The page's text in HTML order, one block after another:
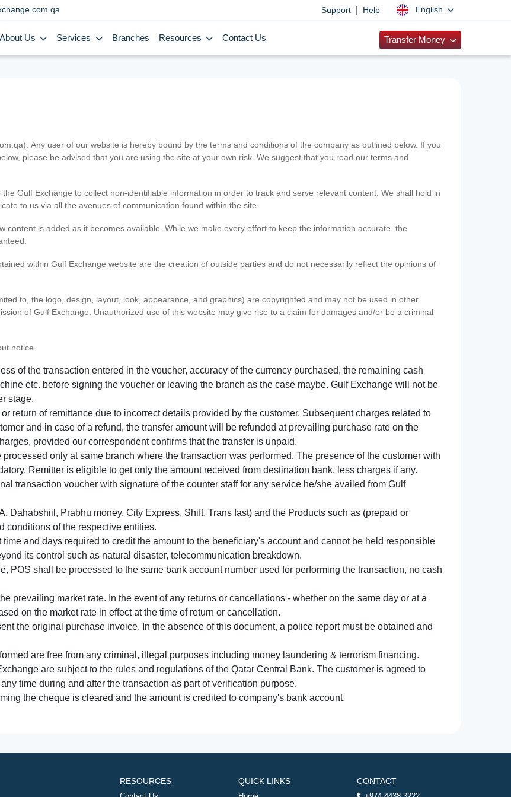
Support Help English
About Us Services Branches Resources Contact Us Transfer Money
Any user of our website is hereby bound by the terms and conditions of the company as outlined below. If you
please be advised that you are using the site at your own risk. We suggest that you read our terms and
Gulf Exchange to collect non-identifiable information in order to track and serve relevant content. We shall hold in
to us via all the avenues of communication found within the site.
content is added as it becomes available. While we make every effort to keep the information accurate, the
within Gulf Exchange website are the creation of outside parties and do not necessarily reflect the opinions of
to, the logo, design, layout, look, appearance, and graphics) are copyrighted and may not be used in other
of Gulf Exchange. Unauthorized use of this website may give rise to a claim for damages and/or be a criminal
notice.
of the transaction entered in the voucher, accuracy of the currency purchased, the remaining cash
etc. before signing the voucher or leaving the branch as the case maybe. Gulf Exchange will not be
stage.
return of remittance due to incorrect details provided by the customer. Subsequent charges related to
and in case of a refund, the transfer amount will be refunded at prevailing purchase rate on the
provided our correspondent confirms that the transfer is unpaid.
only at same branch where the transaction was performed. The presence of the customer with
Remitter is eligible to get only the amount received from destination bank, less charges if any.
transaction voucher with signature of the counter staff for any service he/she availed from Gulf
Dahabshiil, Prabhu money, City Express, Shift, Trans fast) and the Products such as (prepaid or
conditions of the respective entities.
and days required to credit the amount to the beneficiary's account and cannot be held responsible
its control such as natural disaster, telecommunication breakdown.
POS shall be processed to the same bank account number used for performing the transaction, no cash
prevailing market rate. In the event of any returns or cancellations - whether on the same day or at a
on the market rate in effect at the time of return or cancellation.
the original purchase invoice. In the absence of this document, a police report must be obtained and
are free from any criminal, illegal purposes including money laundering & terrorism financing.
are subject to the rules and regulations of the Qatar Central Bank. The customer is agreed to
time during and after the transaction as part of verification purpose.
the cheque is cleared and the amount is credited to company's bank account.
RESOURCES QUICK LINKS CONTACT